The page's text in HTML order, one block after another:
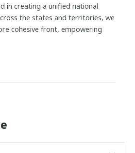
in creating a unified national
the states and territories, we
cohesive front, empowering